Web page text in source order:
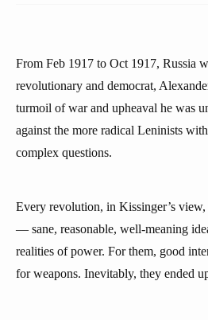
From Feb 1917 to Oct 1917, Russia
revolutionary and democrat,
turmoil of war and upheaval he was
against the more radical Leninists
complex questions.
Every revolution, in Kissinger’s
— sane, reasonable, well-meaning
realities of power. For them, good
for weapons. Inevitably, they ended